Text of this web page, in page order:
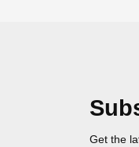
Get the